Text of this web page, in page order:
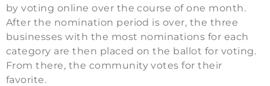
by voting online over the course of one month.
After the nomination period is over, the three
businesses with the most nominations for each
category are then placed on the ballot for voting.
From there, the community votes for their
favorite.